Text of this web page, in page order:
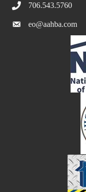
706.543.5760
eo@aahba.com